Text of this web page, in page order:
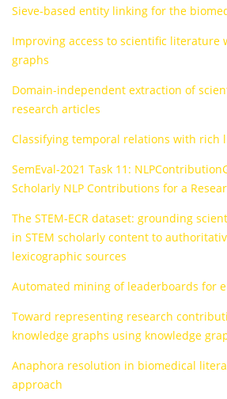
Sieve-based entity linking for the
Improving access to scientific literature
graphs
Domain-independent extraction of
research articles
Classifying temporal relations with rich
SemEval-2021 Task 11:
Scholarly NLP Contributions for a
The STEM-ECR dataset: grounding
in STEM scholarly content to
lexicographic sources
Automated mining of leaderboards for
Toward representing research
knowledge graphs using knowledge
Anaphora resolution in biomedical
approach